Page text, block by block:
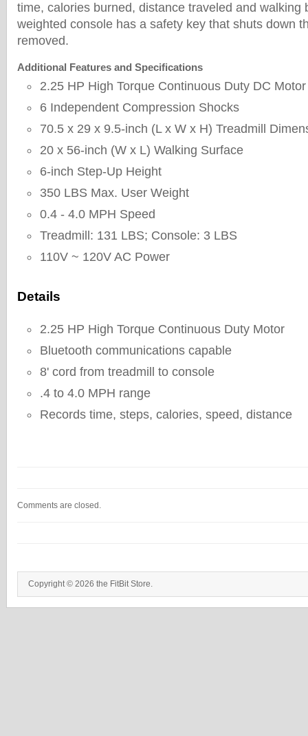
time, calories burned, distance traveled and walking
weighted console has a safety key that shuts down
removed.
Additional Features and Specifications
2.25 HP High Torque Continuous Duty DC Motor
6 Independent Compression Shocks
70.5 x 29 x 9.5-inch (L x W x H) Treadmill
20 x 56-inch (W x L) Walking Surface
6-inch Step-Up Height
350 LBS Max. User Weight
0.4 - 4.0 MPH Speed
Treadmill: 131 LBS; Console: 3 LBS
110V ~ 120V AC Power
Details
2.25 HP High Torque Continuous Duty Motor
Bluetooth communications capable
8' cord from treadmill to console
.4 to 4.0 MPH range
Records time, steps, calories, speed, distance
Comments are closed.
Copyright © 2026 the FitBit Store.